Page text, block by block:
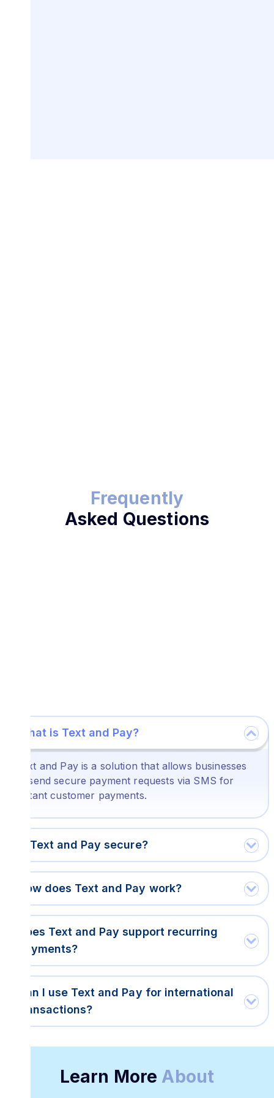
Frequently
Asked Questions
What is Text and Pay?
Text and Pay is a solution that allows businesses
to send secure payment requests via SMS for
instant customer payments.
Is Text and Pay secure?
How does Text and Pay work?
Does Text and Pay support recurring
payments?
Can I use Text and Pay for international
transactions?
Learn More About